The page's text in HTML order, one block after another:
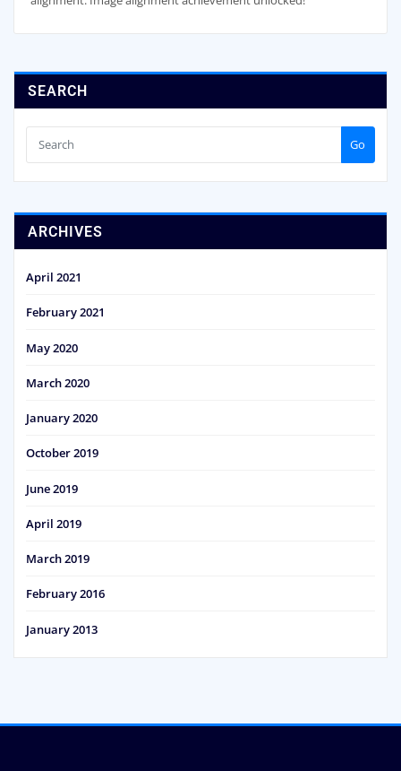
SEARCH
Go
ARCHIVES
April 2021
February 2021
May 2020
March 2020
January 2020
October 2019
June 2019
April 2019
March 2019
February 2016
January 2013